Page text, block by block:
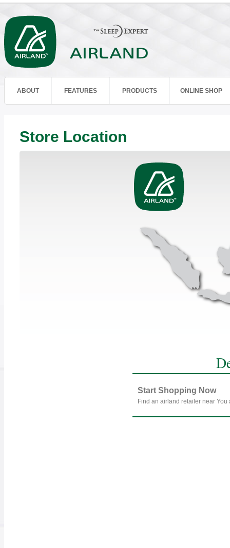
ABOUT FEATURES PRODUCTS ONLINE SHOP
Store Location
Start Shopping Now
Find an airland retailer near